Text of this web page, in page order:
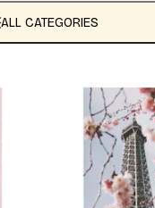
ALL CATEGORIES